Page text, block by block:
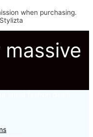
when purchasing.